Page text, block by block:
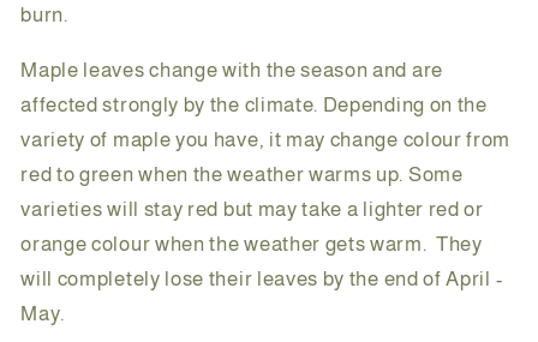
burn.
Maple leaves change with the season and are
affected strongly by the climate. Depending on the
variety of maple you have, it may change colour from
red to green when the weather warms up. Some
varieties will stay red but may take a lighter red or
orange colour when the weather gets warm. They
will completely lose their leaves by the end of April -
May.